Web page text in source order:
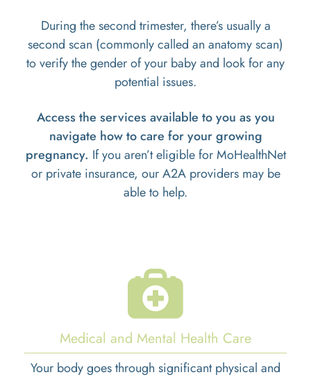
During the second trimester, there’s usually a
second scan (commonly called an anatomy scan)
to verify the gender of your baby and look for any
potential issues.
Access the services available to you as you
navigate how to care for your growing
pregnancy. If you aren’t eligible for MoHealthNet
or private insurance, our A2A providers may be
able to help.
Medical and Mental Health Care
Your body goes through significant physical and